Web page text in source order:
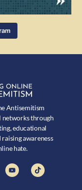
Antisemitism
networks through
educational
awareness
hate.